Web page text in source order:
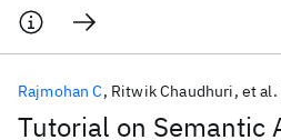
Tutorial on Semantic
Rajmohan C Ritwik Chaudhuri et al.